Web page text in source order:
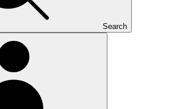
Search